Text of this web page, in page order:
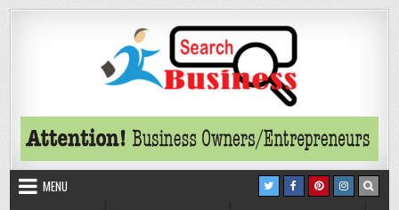
Search Business
MENU